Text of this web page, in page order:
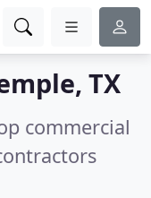
TX
commercial